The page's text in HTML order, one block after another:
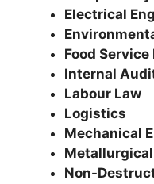
Electrical
Food
Internal
Labour Law
Logistics
Mechanical
Non-